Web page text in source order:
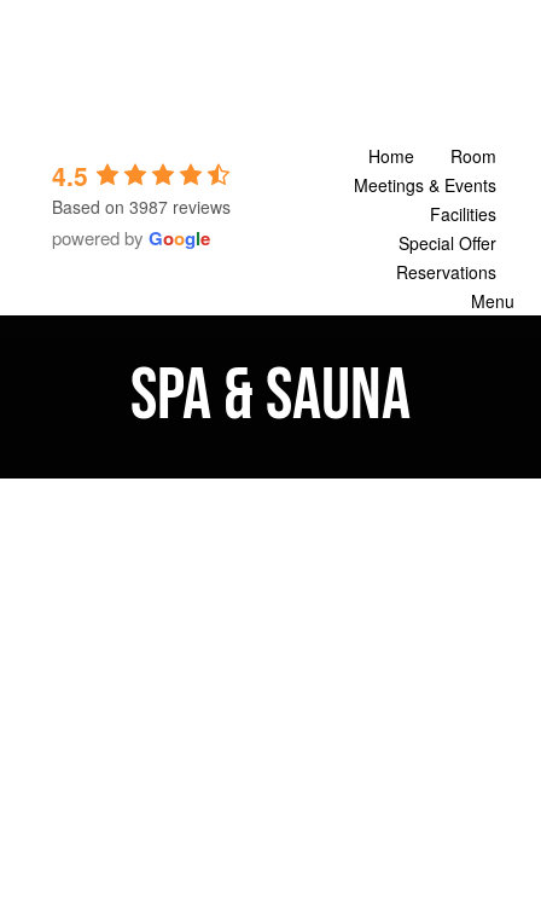
4.5
Based on 3987 reviews
powered byGoogle
Home
Room
Meetings & Events
Facilities
Special Offer
Reservations
Menu
Spa & Sauna